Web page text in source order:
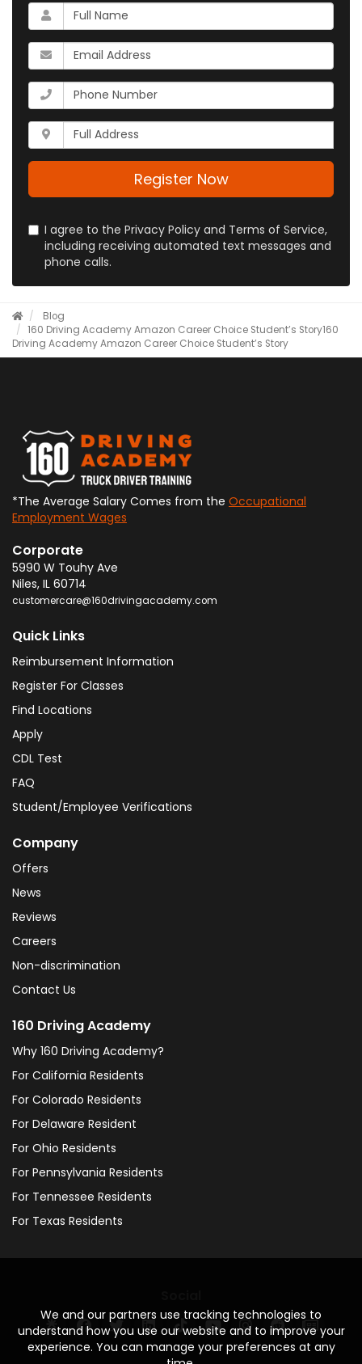
What
is
your
name?
What
is
your
email
address?
What
is
your
phone
number?
Whats
your
full
Register Now
I agree to the Privacy Policy and Terms of Service,
including receiving automated text messages and
phone calls.
Blog
​160 Driving Academy Amazon Career Choice Student’s Story​160
Driving Academy Amazon Career Choice Student’s Story
We and our partners use tracking technologies to
understand how you use our website and to improve your
experience. You can manage your preferences at any
*The Average Salary Comes from the Occupational
Employment Wages
Corporate
5990 W Touhy Ave
Niles, IL 60714
customercare@160drivingacademy.com
Quick Links
Reimbursement Information
Register For Classes
Find Locations
Apply
CDL Test
FAQ
Student/Employee Verifications
Company
Offers
News
Reviews
Careers
Non-discrimination
Contact Us
160 Driving Academy
Why 160 Driving Academy?
For California Residents
For Colorado Residents
For Delaware Resident
For Ohio Residents
For Pennsylvania Residents
For Tennessee Residents
For Texas Residents